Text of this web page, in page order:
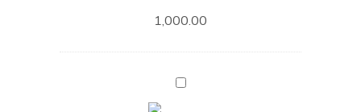
1,000.00
Coffee